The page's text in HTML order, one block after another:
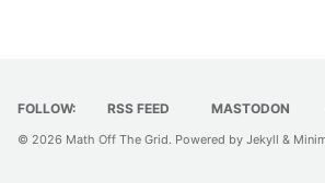
FOLLOW: RSS FEED MASTODON
© 2026 Math Off The Grid. Powered by Jekyll &